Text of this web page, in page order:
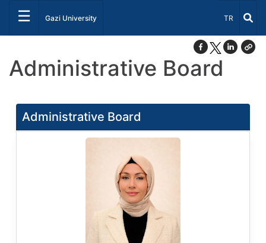
☰ Gazi University Select
TR
Administrative Board
Administrative Board